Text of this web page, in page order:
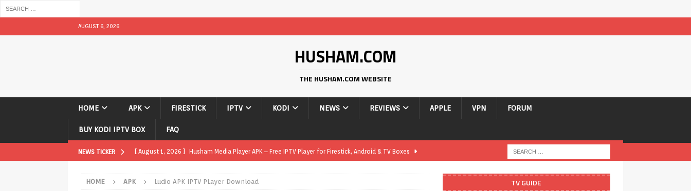
AUGUST 6, 2026
HUSHAM.COM
THE HUSHAM.COM WEBSITE
HOME APK FIRESTICK IPTV KODI NEWS REVIEWS APPLE VPN FORUM
BUY KODI IPTV BOX FAQ
NEWS TICKER [ August 1, 2026 ] Husham Media Player APK – Free IPTV Player for Firestick, Android & TV Boxes
[ August 1, 2026 ] Husham Media Player APK 1.1 – Updated Free IPTV Player for Firestick, Android &
HOME APK Ludio APK IPTV PLayer Download TV GUIDE